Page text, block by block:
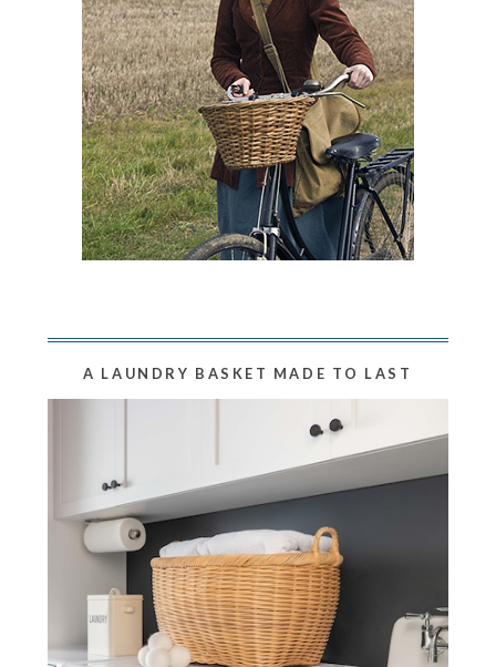
A LAUNDRY BASKET MADE TO LAST